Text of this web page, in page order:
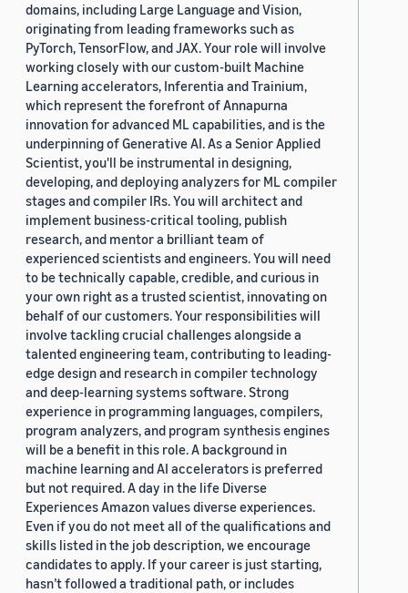
domains, including Large Language and Vision,
originating from leading frameworks such as
PyTorch, TensorFlow, and JAX. Your role will involve
working closely with our custom-built Machine
Learning accelerators, Inferentia and Trainium,
which represent the forefront of Annapurna
innovation for advanced ML capabilities, and is the
underpinning of Generative AI. As a Senior Applied
Scientist, you'll be instrumental in designing,
developing, and deploying analyzers for ML compiler
stages and compiler IRs. You will architect and
implement business-critical tooling, publish
research, and mentor a brilliant team of
experienced scientists and engineers. You will need
to be technically capable, credible, and curious in
your own right as a trusted scientist, innovating on
behalf of our customers. Your responsibilities will
involve tackling crucial challenges alongside a
talented engineering team, contributing to leading-
edge design and research in compiler technology
and deep-learning systems software. Strong
experience in programming languages, compilers,
program analyzers, and program synthesis engines
will be a benefit in this role. A background in
machine learning and AI accelerators is preferred
but not required. A day in the life Diverse
Experiences Amazon values diverse experiences.
Even if you do not meet all of the qualifications and
skills listed in the job description, we encourage
candidates to apply. If your career is just starting,
hasn’t followed a traditional path, or includes